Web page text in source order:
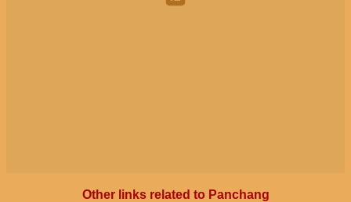
Other links related to Panchang